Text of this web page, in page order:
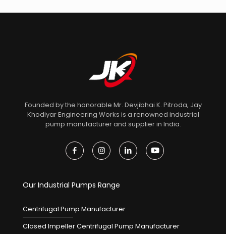
Founded by the honorable Mr. Devjibhai K. Pitroda, Jay
Khodiyar Engineering Works is a renowned industrial
pump manufacturer and supplier in India.
Our Industrial Pumps Range
Centrifugal Pump Manufacturer
Closed Impeller Centrifugal Pump Manufacturer